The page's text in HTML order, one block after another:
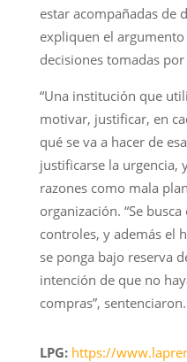
estar acompañadas de
expliquen el
decisiones tomadas
“Una institución que
motivar, justificar, en
qué se va a hacer de
justificarse la urgencia,
razones como mala
organización. “Se
controles, y además el
se ponga bajo reserva
intención de que no
compras”, sentenciaron.
LPG: https://